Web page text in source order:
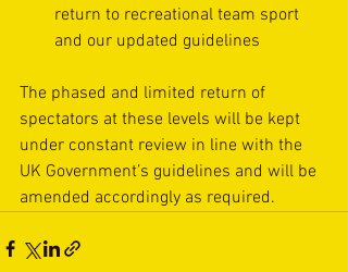
return to recreational team sport
and our updated guidelines
The phased and limited return of
spectators at these levels will be kept
under constant review in line with the
UK Government’s guidelines and will be
amended accordingly as required.